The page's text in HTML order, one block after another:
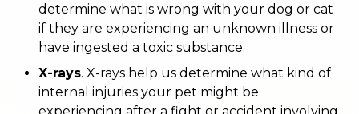
determine what is wrong with your dog or cat
if they are experiencing an unknown illness or
have ingested a toxic substance.
X-rays. X-rays help us determine what kind of
internal injuries your pet might be
experiencing after a fight or accident involving